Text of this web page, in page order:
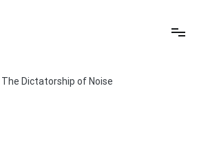
The Dictatorship of Noise